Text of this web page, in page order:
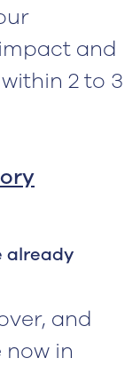
and
2 to 3
already
and
in